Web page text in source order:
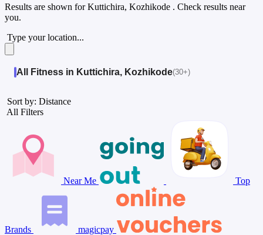
Results are shown forKuttichira, Kozhikode . Check results near
you.
Type your location...
All Fitness in Kuttichira, Kozhikode(30+)
Sort by: Distance
All Filters
Near Me Top
Brands magicpay